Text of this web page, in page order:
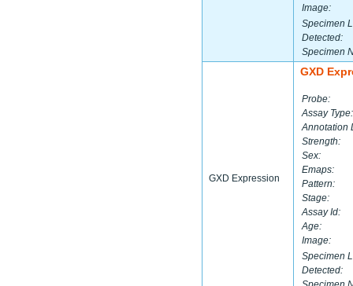
Image:
Specimen
Detected:
Specimen
GXD Expression
GXD
Probe:
Assay Type:
Annotation
Strength:
Sex:
Emaps:
Pattern:
Stage:
Assay Id:
Age:
Image:
Specimen
Detected: